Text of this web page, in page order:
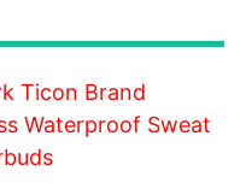
Ticon Brand
Waterproof Sweat